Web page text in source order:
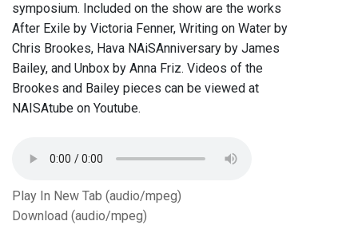
symposium. Included on the show are the works
After Exile by Victoria Fenner, Writing on Water by
Chris Brookes, Hava NAiSAnniversary by James
Bailey, and Unbox by Anna Friz. Videos of the
Brookes and Bailey pieces can be viewed at
NAISAtube on Youtube.
Play In New Tab (audio/mpeg)
Download (audio/mpeg)